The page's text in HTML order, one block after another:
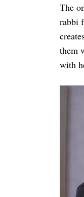
The
rabbi
them
with